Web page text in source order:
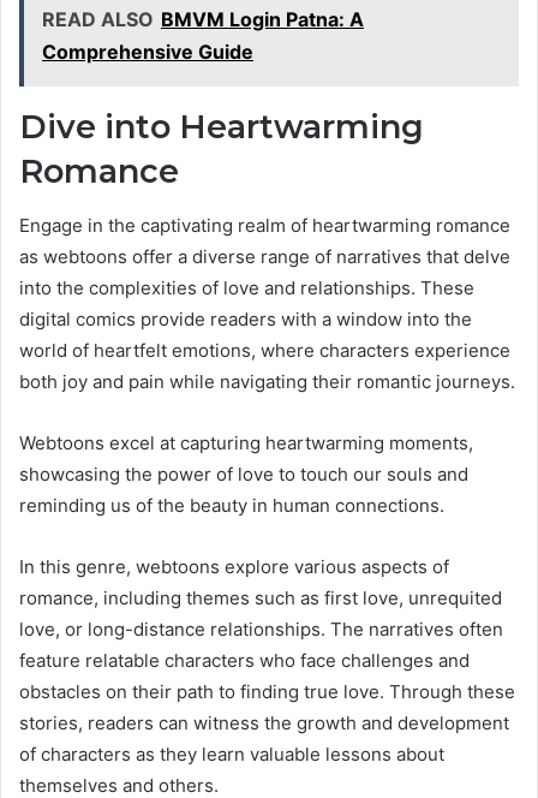
READ ALSO BMVM Login Patna: A
Comprehensive Guide
Dive into Heartwarming
Romance
Engage in the captivating realm of heartwarming romance
as webtoons offer a diverse range of narratives that delve
into the complexities of love and relationships. These
digital comics provide readers with a window into the
world of heartfelt emotions, where characters experience
both joy and pain while navigating their romantic journeys.
Webtoons excel at capturing heartwarming moments,
showcasing the power of love to touch our souls and
reminding us of the beauty in human connections.
In this genre, webtoons explore various aspects of
romance, including themes such as first love, unrequited
love, or long-distance relationships. The narratives often
feature relatable characters who face challenges and
obstacles on their path to finding true love. Through these
stories, readers can witness the growth and development
of characters as they learn valuable lessons about
themselves and others.